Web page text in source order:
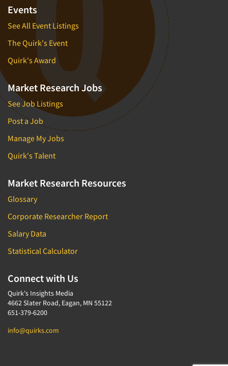
Events
See All Event Listings
The Quirk's Event
Quirk's Award
Market Research Jobs
See Job Listings
Post a Job
Manage My Jobs
Quirk's Talent
Market Research Resources
Glossary
Corporate Researcher Report
Salary Data
Statistical Calculator
Connect with Us
Quirk's Insights Media
4662 Slater Road, Eagan, MN 55122
651-379-6200
info@quirks.com